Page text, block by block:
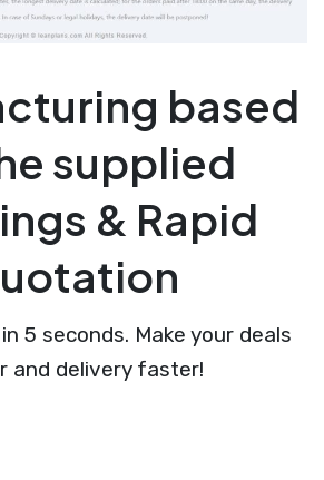
based
supplied
& Rapid
5 seconds. Make your deals
and delivery faster!